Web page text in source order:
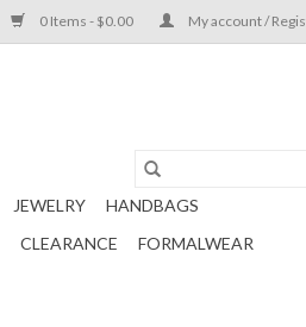
0 Items - $0.00 My account /
JEWELRY
HANDBAGS
CLEARANCE
FORMALWEAR